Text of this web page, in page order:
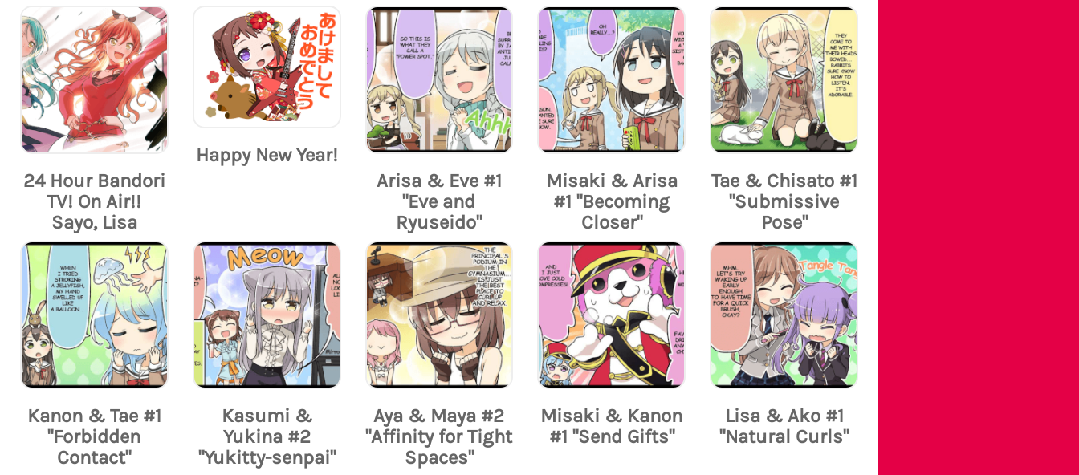
24 Hour Bandori
TV! On Air!!
Sayo, Lisa
Happy New Year!
Arisa & Eve #1
"Eve and
Ryuseido"
Misaki & Arisa
#1 "Becoming
Closer"
Tae & Chisato #1
"Submissive
Pose"
Kanon & Tae #1
"Forbidden
Contact"
Kasumi &
Yukina #2
"Yukitty-senpai"
Aya & Maya #2
"Affinity for Tight
Spaces"
Misaki & Kanon
#1 "Send Gifts"
Lisa & Ako #1
"Natural Curls"